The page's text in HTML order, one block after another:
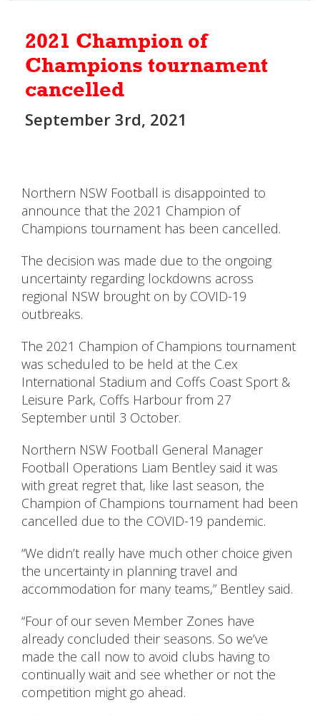
2021 Champion of
Champions tournament
cancelled
September 3rd, 2021
Northern NSW Football is disappointed to
announce that the 2021 Champion of
Champions tournament has been cancelled.
The decision was made due to the ongoing
uncertainty regarding lockdowns across
regional NSW brought on by COVID-19
outbreaks.
The 2021 Champion of Champions tournament
was scheduled to be held at the C.ex
International Stadium and Coffs Coast Sport &
Leisure Park, Coffs Harbour from 27
September until 3 October.
Northern NSW Football General Manager
Football Operations Liam Bentley said it was
with great regret that, like last season, the
Champion of Champions tournament had been
cancelled due to the COVID-19 pandemic.
“We didn’t really have much other choice given
the uncertainty in planning travel and
accommodation for many teams,” Bentley said.
“Four of our seven Member Zones have
already concluded their seasons. So we’ve
made the call now to avoid clubs having to
continually wait and see whether or not the
competition might go ahead.